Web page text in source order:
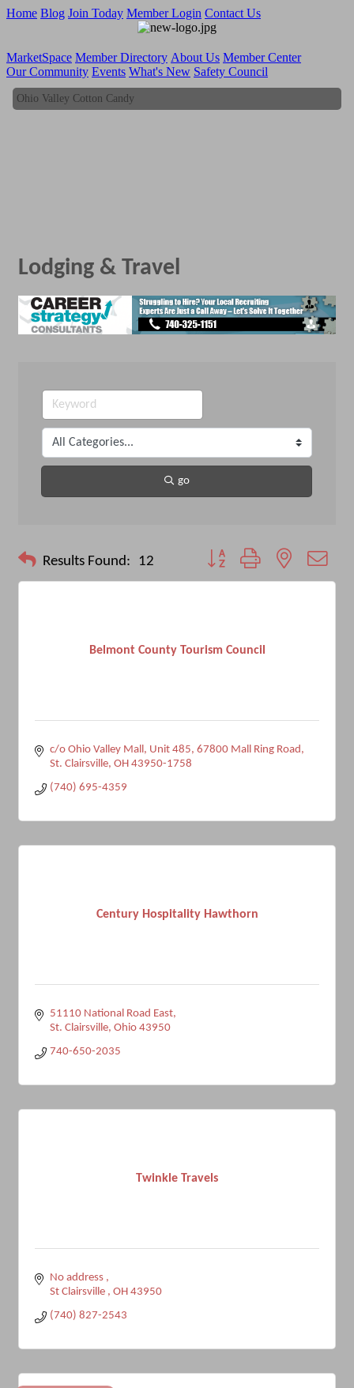
Home Blog Join Today Member Login Contact Us
MarketSpace Member Directory About Us Member Center
Our Community Events What's New Safety Council
Ohio Valley Cotton Candy
Lodging & Travel
go
Results Found: 12 Button group with nested
Belmont County Tourism Council
c/o Ohio Valley Mall, Unit 485 67800 Mall Ring Road
St. Clairsville OH 43950-1758
(740) 695-4359
Century Hospitality Hawthorn
51110 National Road East
St. Clairsville Ohio 43950
740-650-2035
Twinkle Travels
No address
St Clairsville
OH 43950
(740) 827-2543